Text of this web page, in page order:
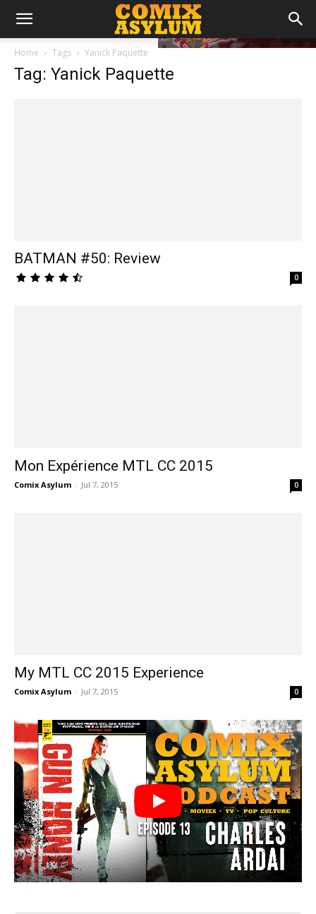
Home Tags Yanick Paquette
Tag: Yanick Paquette
BATMAN #50: Review
0
Mon Expérience MTL CC 2015
Comix Asylum - Jul 7, 2015 0
My MTL CC 2015 Experience
Comix Asylum - Jul 7, 2015 0